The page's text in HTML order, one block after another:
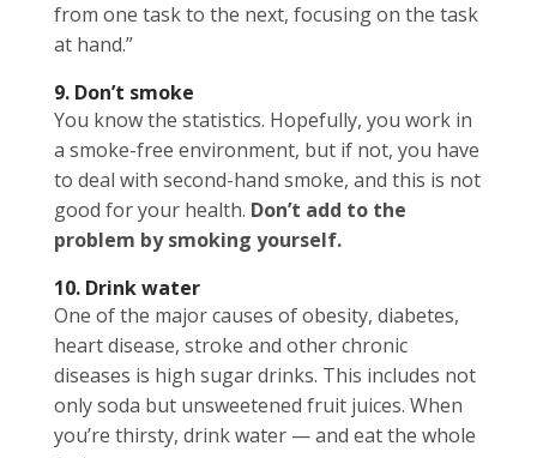
from one task to the next, focusing on the task
at hand.”
9. Don’t smoke
You know the statistics. Hopefully, you work in
a smoke-free environment, but if not, you have
to deal with second-hand smoke, and this is not
good for your health. Don’t add to the
problem by smoking yourself.
10. Drink water
One of the major causes of obesity, diabetes,
heart disease, stroke and other chronic
diseases is high sugar drinks. This includes not
only soda but unsweetened fruit juices. When
you’re thirsty, drink water — and eat the whole